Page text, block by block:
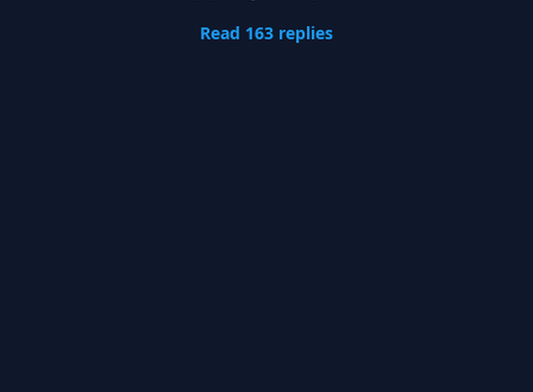
Read 163 replies